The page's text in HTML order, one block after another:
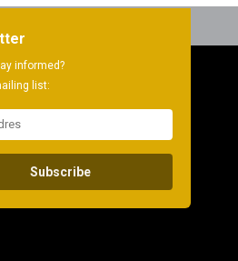
informed?
list:
Subscribe